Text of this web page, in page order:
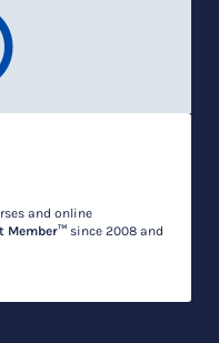
and online
Member™ since 2008 and